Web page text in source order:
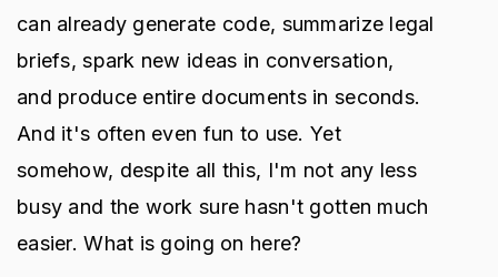
can already generate code, summarize legal
briefs, spark new ideas in conversation,
and produce entire documents in seconds.
And it's often even fun to use. Yet
somehow, despite all this, I'm not any less
busy and the work sure hasn't gotten much
easier. What is going on here?